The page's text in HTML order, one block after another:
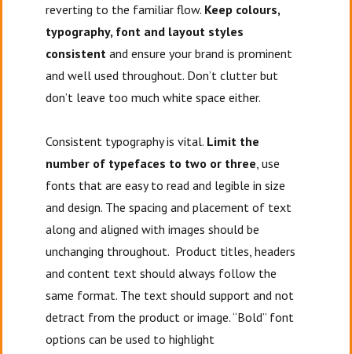
reverting to the familiar flow. Keep colours,
typography, font and layout styles
consistent and ensure your brand is prominent
and well used throughout. Don’t clutter but
don’t leave too much white space either.
Consistent typography is vital. Limit the
number of typefaces to two or three , use
fonts that are easy to read and legible in size
and design. The spacing and placement of text
along and aligned with images should be
unchanging throughout. Product titles, headers
and content text should always follow the
same format. The text should support and not
detract from the product or image. “Bold” font
options can be used to highlight